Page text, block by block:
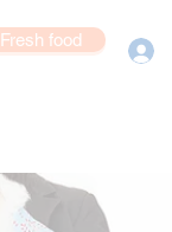
Fresh food